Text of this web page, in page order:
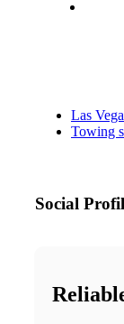
Las
Towing
Social